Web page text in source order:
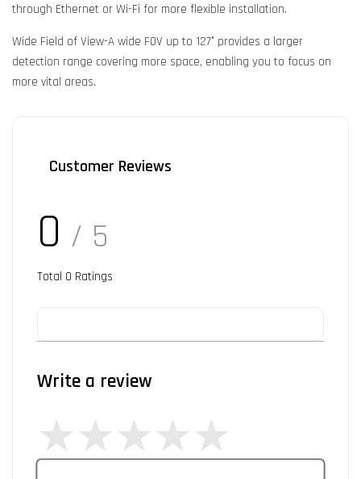
through Ethernet or Wi-Fi for more flexible installation.
Wide Field of View-A wide FOV up to 127° provides a larger
detection range covering more space, enabling you to focus on
more vital areas.
Customer Reviews
0 / 5
Total 0 Ratings
Write a review